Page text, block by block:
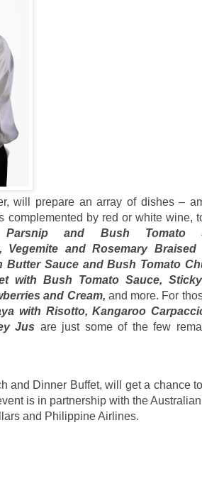
will prepare an array of dishes –
complemented by red or white wine,
Parsnip and Bush Tomato
and Rosemary Braised
Sauce and Bush Tomato
with Bush Tomato Sauce,
and Cream, and more. For
with Risotto, Kangaroo
Jus are just some of the few
and Dinner Buffet, will get a chance
is in partnership with the
and Philippine Airlines.